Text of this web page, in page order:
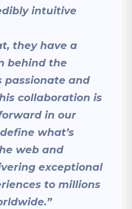
intuitive
they have a
behind the
passionate and
collaboration is
in our
what’s
web and
exceptional
to millions